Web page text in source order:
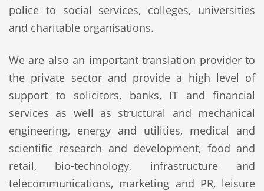
police to social services, colleges, universities
and charitable organisations.
We are also an important translation provider to
the private sector and provide a high level of
support to solicitors, banks, IT and financial
services as well as structural and mechanical
engineering, energy and utilities, medical and
scientific research and development, food and
retail, bio-technology, infrastructure and
telecommunications, marketing and PR, leisure